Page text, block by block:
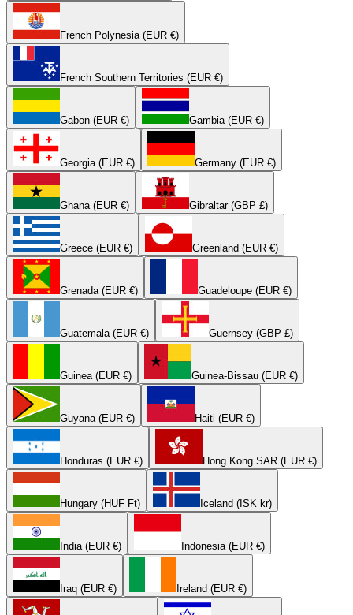
French Polynesia (EUR €)
French Southern Territories (EUR €)
Gabon (EUR €) Gambia (EUR €)
Georgia (EUR €) Germany (EUR €)
Ghana (EUR €) Gibraltar (GBP £)
Greece (EUR €) Greenland (EUR €)
Grenada (EUR €) Guadeloupe (EUR €)
Guatemala (EUR €) Guernsey (GBP £)
Guinea (EUR €) Guinea-Bissau (EUR €)
Guyana (EUR €) Haiti (EUR €)
Honduras (EUR €) Hong Kong SAR (EUR €)
Hungary (HUF Ft) Iceland (ISK kr)
India (EUR €) Indonesia (EUR €)
Iraq (EUR €) Ireland (EUR €)